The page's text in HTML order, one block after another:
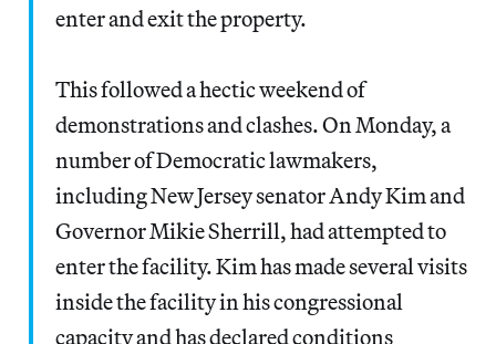
enter and exit the property.
This followed a hectic weekend of
demonstrations and clashes. On Monday, a
number of Democratic lawmakers,
including New Jersey senator Andy Kim and
Governor Mikie Sherrill, had attempted to
enter the facility. Kim has made several visits
inside the facility in his congressional
capacity and has declared conditions